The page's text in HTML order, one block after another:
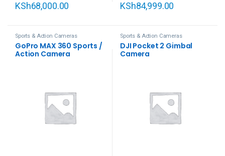
KSh68,000.00 KSh84,999.00
Sports & Action Cameras
GoPro MAX 360 Sports /
Action Camera
Sports & Action Cameras
DJI Pocket 2 Gimbal
Camera